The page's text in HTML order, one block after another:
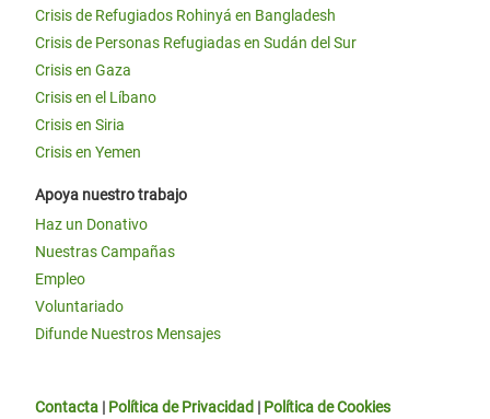
Crisis de Refugiados Rohinyá en Bangladesh
Crisis de Personas Refugiadas en Sudán del Sur
Crisis en Gaza
Crisis en el Líbano
Crisis en Siria
Crisis en Yemen
Apoya nuestro trabajo
Haz un Donativo
Nuestras Campañas
Empleo
Voluntariado
Difunde Nuestros Mensajes
Contacta | Política de Privacidad | Política de Cookies